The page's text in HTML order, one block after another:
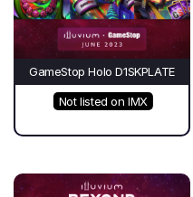
GameStop Holo D1SKPLATE
Not listed on IMX